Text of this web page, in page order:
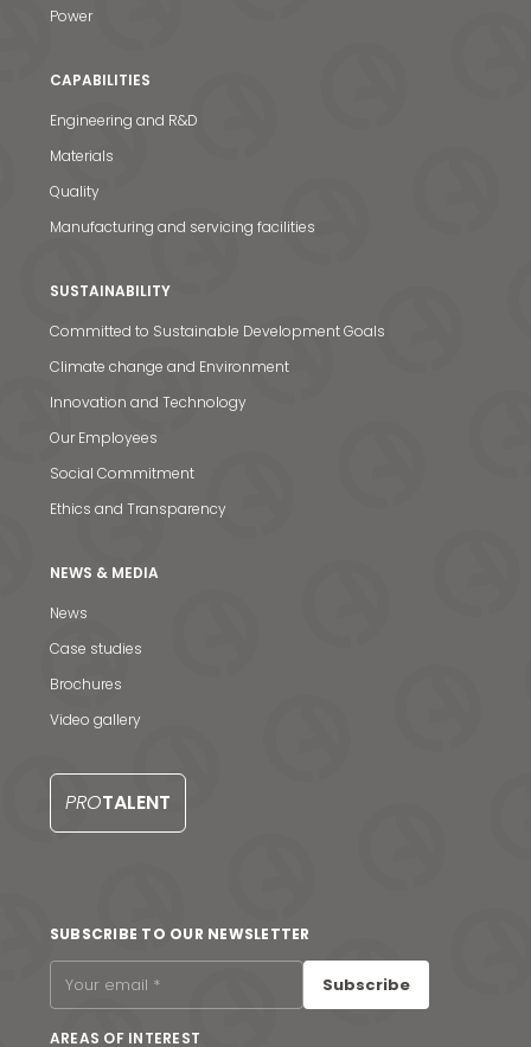
News & Media
Contact us
Power
CAPABILITIES
Engineering and R&D
Materials
Quality
Manufacturing and servicing facilities
SUSTAINABILITY
Committed to Sustainable Development Goals
Climate change and Environment
Innovation and Technology
Our Employees
Social Commitment
Ethics and Transparency
NEWS & MEDIA
News
Case studies
Brochures
Video gallery
PROTALENT
SUBSCRIBE TO OUR NEWSLETTER
Subscribe
AREAS OF INTEREST